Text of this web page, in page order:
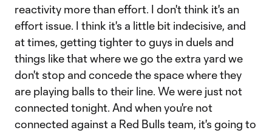
reactivity more than effort. I don't think it's an
effort issue. I think it's a little bit indecisive, and
at times, getting tighter to guys in duels and
things like that where we go the extra yard we
don't stop and concede the space where they
are playing balls to their line. We were just not
connected tonight. And when you're not
connected against a Red Bulls team, it's going to